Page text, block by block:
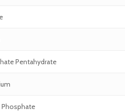
Pentahydrate
Phosphate